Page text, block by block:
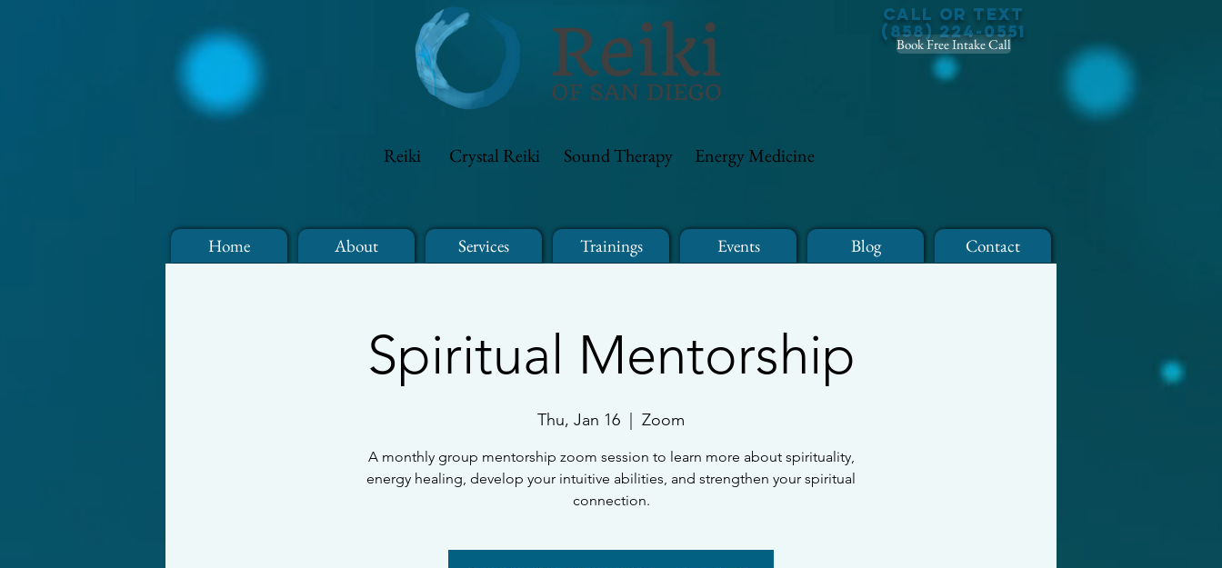
Reiki Crystal Reiki Sound Therapy Energy Medicine
Call or Text
(858) 224-0551
Book Free Intake Call
Home About Services Trainings Events Blog Contact
Spiritual Mentorship
Thu, Jan 16 Zoom
A monthly group mentorship zoom session to learn more about spirituality,
energy healing, develop your intuitive abilities, and strengthen your spiritual
connection.